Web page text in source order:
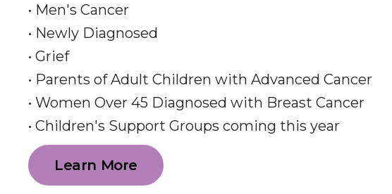
• Men's Cancer
• Newly Diagnosed
• Grief
• Parents of Adult Children with Advanced Cancer
• Women Over 45 Diagnosed with Breast Cancer
• Children's Support Groups coming this year
Learn More